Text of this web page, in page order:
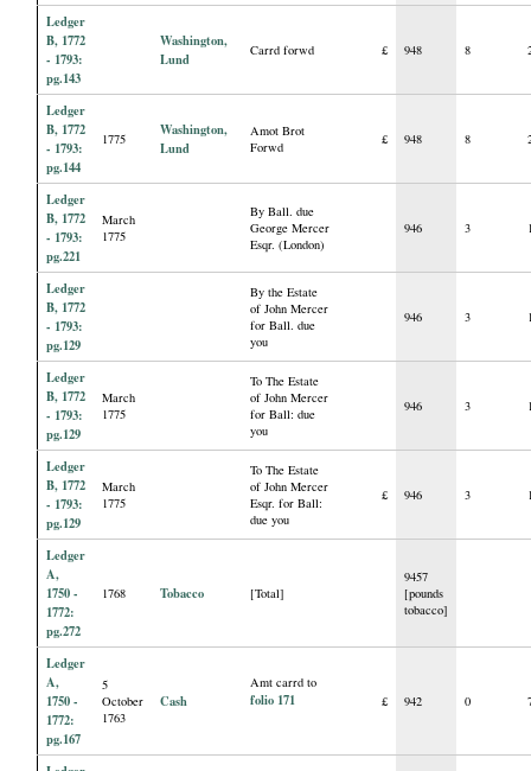
Ledger
B, 1772
- 1793:
pg.143
Washington,
Lund
Carrd forwd £ 948 8
Ledger
B, 1772
- 1793:
pg.144
1775
Washington,
Lund
Amot Brot
Forwd
£ 948 8
Ledger
B, 1772
- 1793:
pg.221
March
1775
By Ball. due
George Mercer
Esqr. (London)
946 3
Ledger
B, 1772
- 1793:
pg.129
By the Estate
of John Mercer
for Ball. due
you
946 3
Ledger
B, 1772
- 1793:
pg.129
March
1775
To The Estate
of John Mercer
for Ball: due
you
946 3
Ledger
B, 1772
- 1793:
pg.129
March
1775
To The Estate
of John Mercer
Esqr. for Ball:
due you
£ 946 3
Ledger
A,
1750 -
1772:
pg.272
1768 Tobacco [Total]
9457
[pounds
tobacco]
Ledger
A,
1750 -
1772:
pg.167
5
October
1763
Cash
Amt carrd to
folio 171 £ 942 0